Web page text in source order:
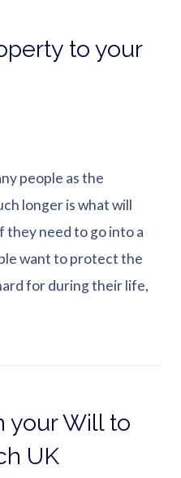
to your
people as the
longer is what will
need to go into a
want to protect the
for during their life,
your Will to
UK